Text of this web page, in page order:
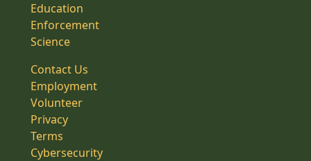
Education
Enforcement
Science
Contact Us
Employment
Volunteer
Privacy
Terms
Cybersecurity